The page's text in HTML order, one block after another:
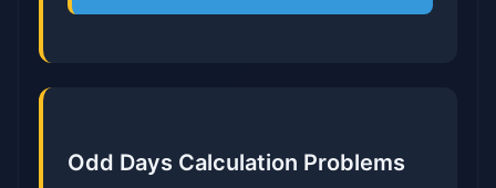
Odd Days Calculation Problems